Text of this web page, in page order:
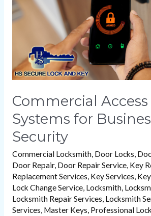
Commercial
Systems for
Security
Commercial Locksmith, Door Locks,
Door Repair, Door Repair Service, Key
Replacement Services, Key Services,
Lock Change Service, Locksmith,
Locksmith Repair Services, Locksmith
Services, Master Keys, Professional
Business
Security